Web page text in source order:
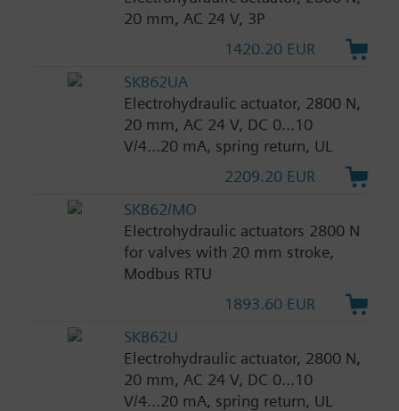
20 mm, AC 24 V, 3P
1420.20 EUR
SKB62UA
Electrohydraulic actuator, 2800 N,
20 mm, AC 24 V, DC 0...10
V/4...20 mA, spring return, UL
2209.20 EUR
SKB62/MO
Electrohydraulic actuators 2800 N
for valves with 20 mm stroke,
Modbus RTU
1893.60 EUR
SKB62U
Electrohydraulic actuator, 2800 N,
20 mm, AC 24 V, DC 0...10
V/4...20 mA, spring return, UL